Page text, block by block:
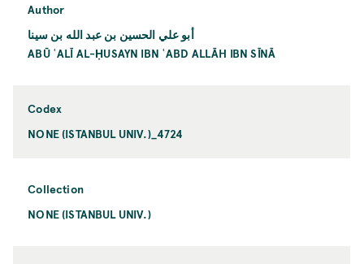
Author
أبو علي الحسين بن عبد الله بن سينا
ABŪ ʿALĪ AL-ḤUSAYN IBN ʿABD ALLĀH IBN SĪNĀ
Codex
NONE (ISTANBUL UNIV.)_4724
Collection
NONE (ISTANBUL UNIV.)